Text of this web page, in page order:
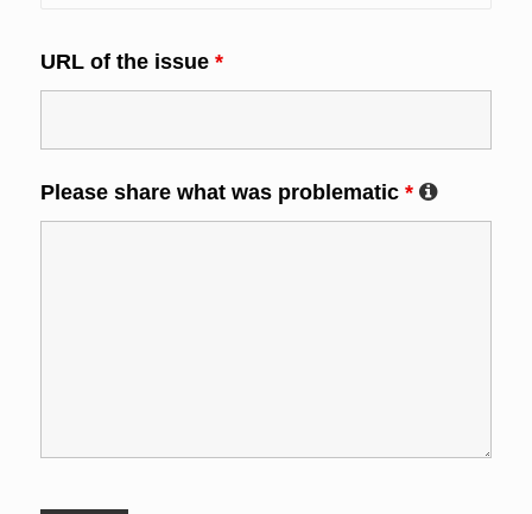
URL of the issue *
Please share what was problematic *